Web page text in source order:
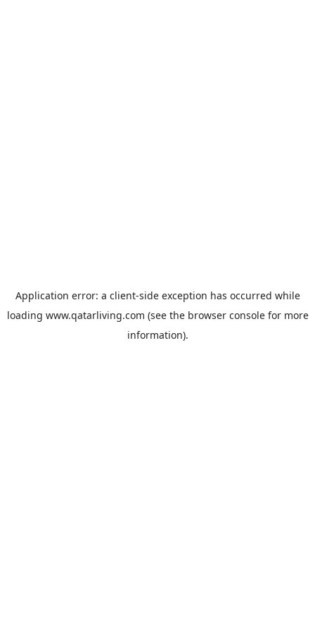
Application error: a client-side exception has occurred while
loading www.qatarliving.com (see the browser consolefor more
information).